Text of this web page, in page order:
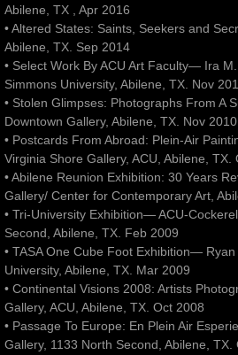
Abilene, TX , Apr 2016
• Altered States: Saints, Seekers and
Abilene, TX. Sep 2014
• Select Work By ACU Art Faculty— Ira
Simmons University, Abilene, TX. Nov
• Stolen Glimpses: Photographs From A
Downtown Gallery, Abilene, TX. Nov 2010
• Postcards From Abroad: Plein-Air
Virginia Shore Gallery, ACU, Abilene, TX.
• Abilene Reunion Exhibition: 30 Years
Gallery/ Center for Contemporary Art,
• Tri-University Exhibition— ACU-
Second, Abilene, TX. Feb 2009
• TASA One Cube Foot Exhibition—
University, Abilene, TX. Mar 2009
• Continental Visions 2008: Artists
Gallery, ACU, Abilene, TX. Oct 2008
• Passage To Europe: En Plein Air
Gallery, 1133 North Second, Abilene, TX.